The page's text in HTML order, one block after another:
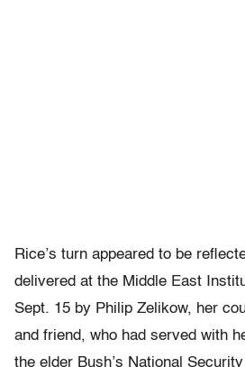
Rice’s turn appeared to be
delivered at the Middle East
Sept. 15 by Philip Zelikow, her
and friend, who had served with
the elder Bush’s National Security